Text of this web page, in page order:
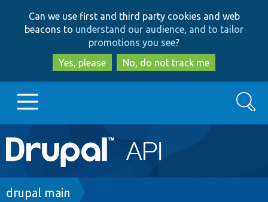
to
main
content
to
search
Can we use first and third party cookies and web
beacons to understand our audience, and to tailor
promotions you see?
Yes, please
No, do not track me
Main
navigation
Go to Drupal.org
Search
Breadcrumb
drupal main